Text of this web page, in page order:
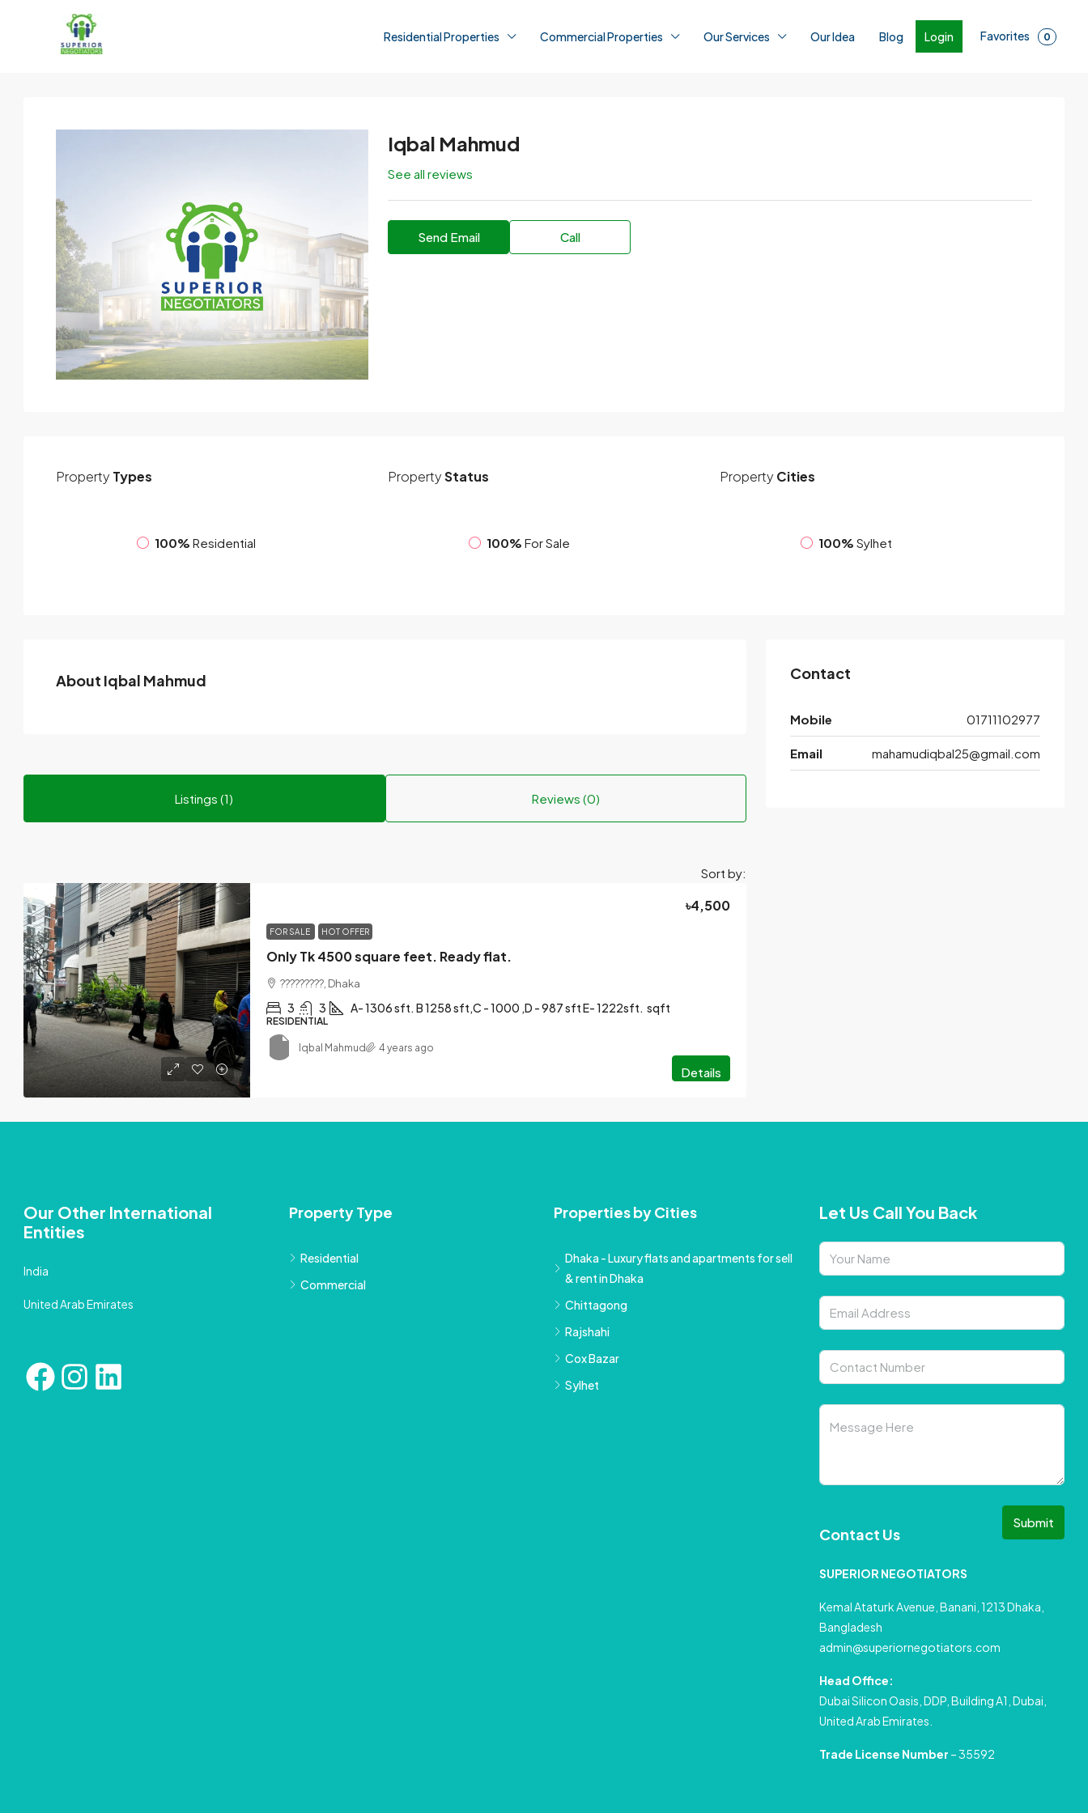
Residential Properties Commercial Properties Our Services Our Idea Blog Login Favorites 0
Iqbal Mahmud
See all reviews
Send Email Call
Property Types
100% Residential
PropertyStatus
100% For Sale
Property Cities
100% Sylhet
About Iqbal Mahmud
Listings (1) Reviews (0)
Sort by:
FOR SALE HOT OFFER
Only Tk 4500 square feet. Ready flat.
৳4,500
?????????, Dhaka
3 3 A- 1306 sft. B 1258 sft,C - 1000 ,D - 987 sft E- 1222sft. sqft
RESIDENTIAL
Details
Iqbal Mahmud 4 years ago
Contact
Mobile 01711102977
Email mahamudiqbal25@gmail.com
Our Other International
Entities
India
United Arab Emirates
Property Type
Residential
Commercial
Properties by Cities
Dhaka - Luxury flats and apartments for sell
& rent in Dhaka
Chittagong
Rajshahi
Cox Bazar
Sylhet
Let Us Call You Back
Submit
Contact Us
SUPERIOR NEGOTIATORS
Kemal Ataturk Avenue, Banani, 1213 Dhaka,
Bangladesh
admin@superiornegotiators.com
Head Office:
Dubai Silicon Oasis, DDP, Building A1, Dubai,
United Arab Emirates.
Trade License Number – 35592